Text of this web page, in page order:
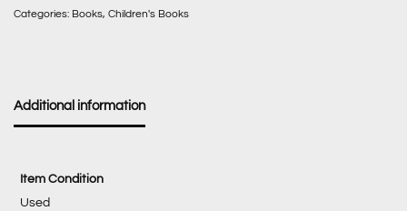
Categories: Books, Children's Books
Additional information
Item Condition
Used